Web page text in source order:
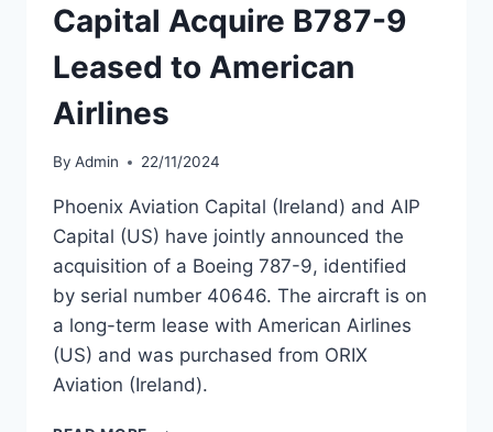
Capital Acquire B787-9
Leased to American
Airlines
By Admin 22/11/2024
Phoenix Aviation Capital (Ireland) and AIP
Capital (US) have jointly announced the
acquisition of a Boeing 787-9, identified
by serial number 40646. The aircraft is on
a long-term lease with American Airlines
(US) and was purchased from ORIX
Aviation (Ireland).